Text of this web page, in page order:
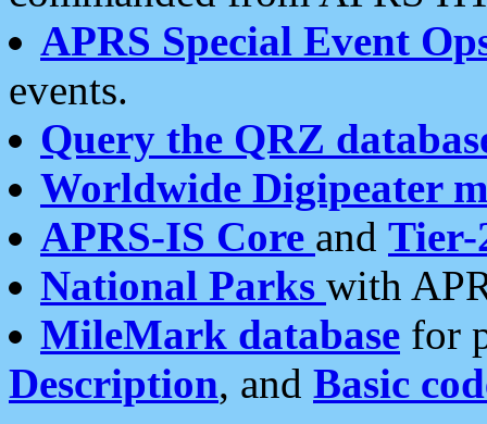
APRS Special Event
events.
Query the QRZ
Worldwide Digipeater
APRS-IS Core and Tier-
National Parks with
MileMark database for
Description, and Basic